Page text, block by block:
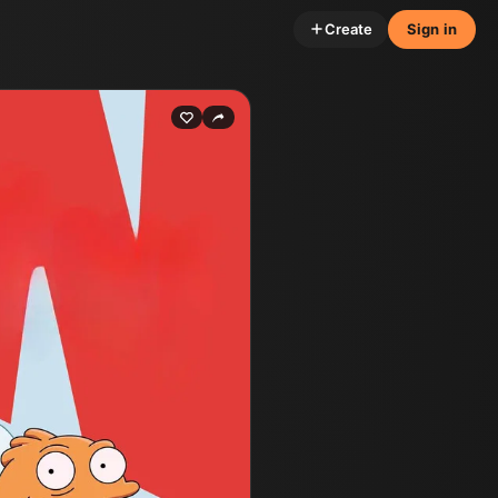
Create Sign in